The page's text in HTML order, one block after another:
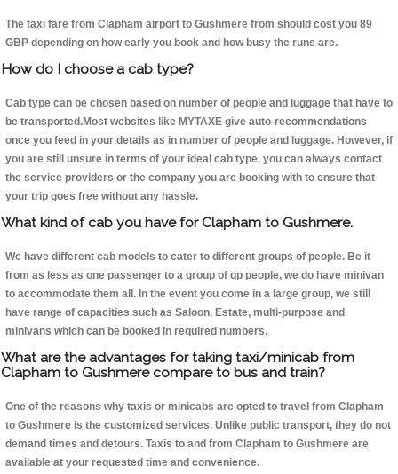
The taxi fare from Clapham airport to Gushmere from should cost you 89
GBP depending on how early you book and how busy the runs are.
How do I choose a cab type?
Cab type can be chosen based on number of people and luggage that have to
be transported.Most websites like MYTAXE give auto-recommendations
once you feed in your details as in number of people and luggage. However, if
you are still unsure in terms of your ideal cab type, you can always contact
the service providers or the company you are booking with to ensure that
your trip goes free without any hassle.
What kind of cab you have for Clapham to Gushmere.
We have different cab models to cater to different groups of people. Be it
from as less as one passenger to a group of qp people, we do have minivan
to accommodate them all. In the event you come in a large group, we still
have range of capacities such as Saloon, Estate, multi-purpose and
minivans which can be booked in required numbers.
What are the advantages for taking taxi/minicab from
Clapham to Gushmere compare to bus and train?
One of the reasons why taxis or minicabs are opted to travel from Clapham
to Gushmere is the customized services. Unlike public transport, they do not
demand times and detours. Taxis to and from Clapham to Gushmere are
available at your requested time and convenience.